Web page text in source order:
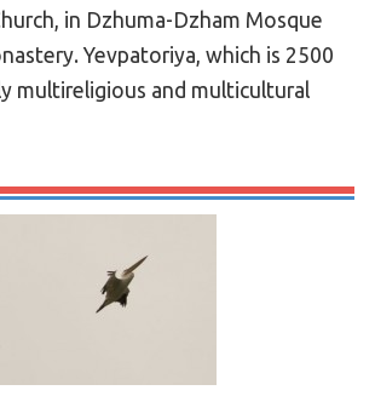
in Dzhuma-Dzham Mosque
Yevpatoriya, which is 2500
multireligious and multicultural